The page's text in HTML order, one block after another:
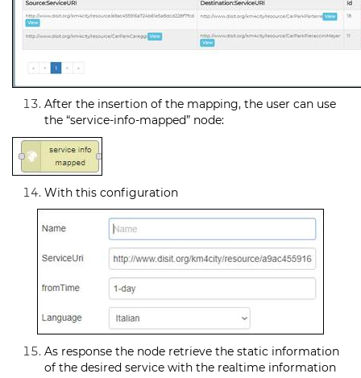
After the insertion of the mapping, the user can use
the “service-info-mapped” node:
With this configuration
As response the node retrieve the static information
of the desired service with the realtime information